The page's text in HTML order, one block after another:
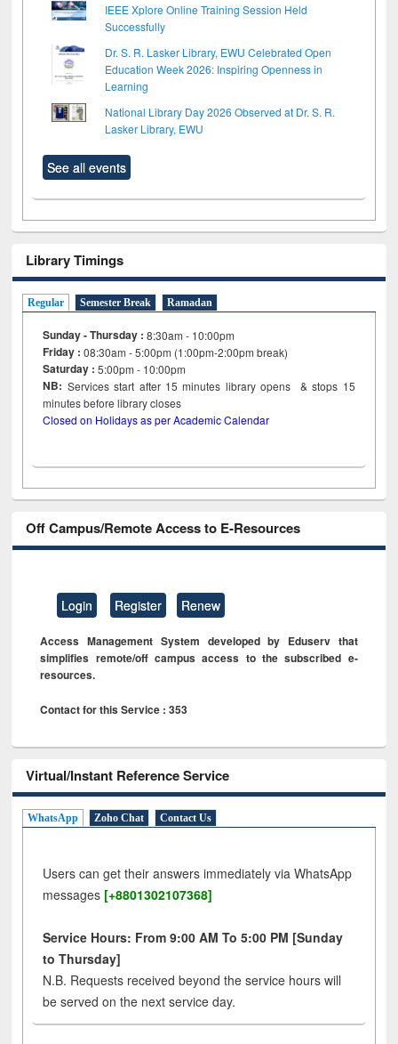
IEEE Xplore Online Training Session Held
Successfully
Dr. S. R. Lasker Library, EWU Celebrated Open
Education Week 2026: Inspiring Openness in
Learning
National Library Day 2026 Observed at Dr. S. R.
Lasker Library, EWU
See all events
Library Timings
Regular Semester Break Ramadan
Sunday - Thursday : 8:30am - 10:00pm
Friday :08:30am - 5:00pm (1:00pm-2:00pm break)
Saturday : 5:00pm - 10:00pm
NB: Services start after 15minutes library opens & stops 15
minutes before library closes
Closed on Holidays as per Academic Calendar
Off Campus/Remote Access to E-Resources
Login Register Renew
Access Management System developed by Eduserv that
simplifies remote/off campus access to the subscribed e-
resources.
Contact for this Service : 353
Virtual/Instant Reference Service
WhatsApp Zoho Chat Contact Us
Users can get their answers immediately via WhatsApp
messages [+8801302107368]
Service Hours: From 9:00 AM To 5:00 PM [Sunday
to Thursday]
N.B. Requests received beyond the service hours will
be served on the next service day.